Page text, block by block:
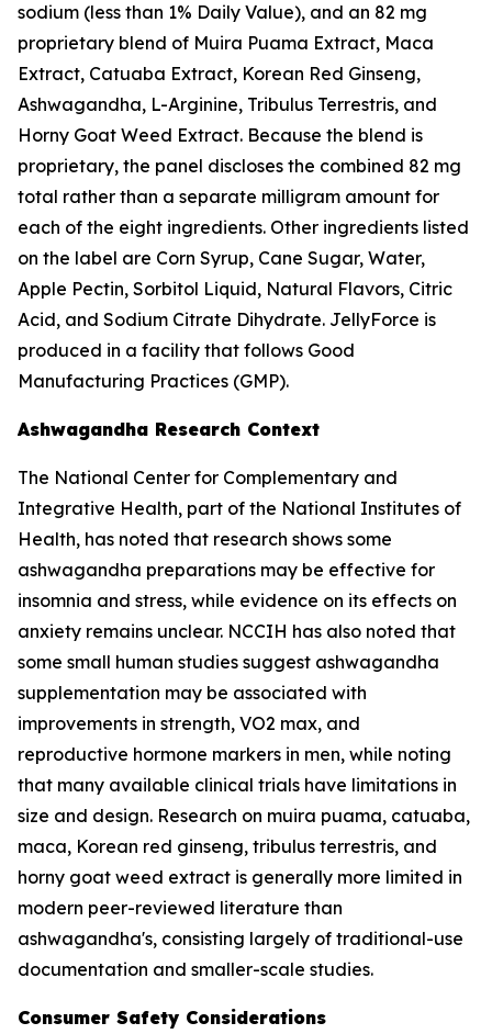
sodium (less than 1% Daily Value), and an 82 mg
proprietary blend of Muira Puama Extract, Maca
Extract, Catuaba Extract, Korean Red Ginseng,
Ashwagandha, L-Arginine, Tribulus Terrestris, and
Horny Goat Weed Extract. Because the blend is
proprietary, the panel discloses the combined 82 mg
total rather than a separate milligram amount for
each of the eight ingredients. Other ingredients listed
on the label are Corn Syrup, Cane Sugar, Water,
Apple Pectin, Sorbitol Liquid, Natural Flavors, Citric
Acid, and Sodium Citrate Dihydrate. JellyForce is
produced in a facility that follows Good
Manufacturing Practices (GMP).
Ashwagandha Research Context
The National Center for Complementary and
Integrative Health, part of the National Institutes of
Health, has noted that research shows some
ashwagandha preparations may be effective for
insomnia and stress, while evidence on its effects on
anxiety remains unclear. NCCIH has also noted that
some small human studies suggest ashwagandha
supplementation may be associated with
improvements in strength, VO2 max, and
reproductive hormone markers in men, while noting
that many available clinical trials have limitations in
size and design. Research on muira puama, catuaba,
maca, Korean red ginseng, tribulus terrestris, and
horny goat weed extract is generally more limited in
modern peer-reviewed literature than
ashwagandha's, consisting largely of traditional-use
documentation and smaller-scale studies.
Consumer Safety Considerations